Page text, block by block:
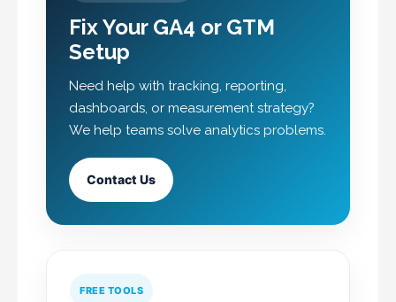
Fix Your GA4 or GTM
Setup
Need help with tracking, reporting,
dashboards, or measurement strategy?
We help teams solve analytics problems.
Contact Us
FREE TOOLS